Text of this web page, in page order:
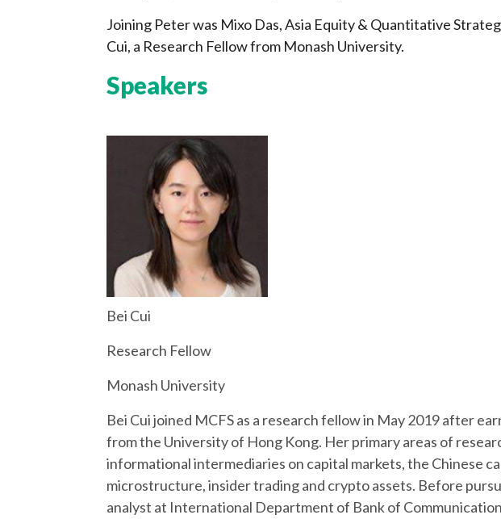
Joining Peter was Mixo Das, Asia Equity & Quantitative
Cui, a Research Fellow from Monash University.
Speakers
Bei Cui
Research Fellow
Monash University
Bei Cui joined MCFS as a research fellow in May 2019 after
from the University of Hong Kong. Her primary areas of
informational intermediaries on capital markets, the Chinese
microstructure, insider trading and crypto assets. Before
analyst at International Department of Bank of